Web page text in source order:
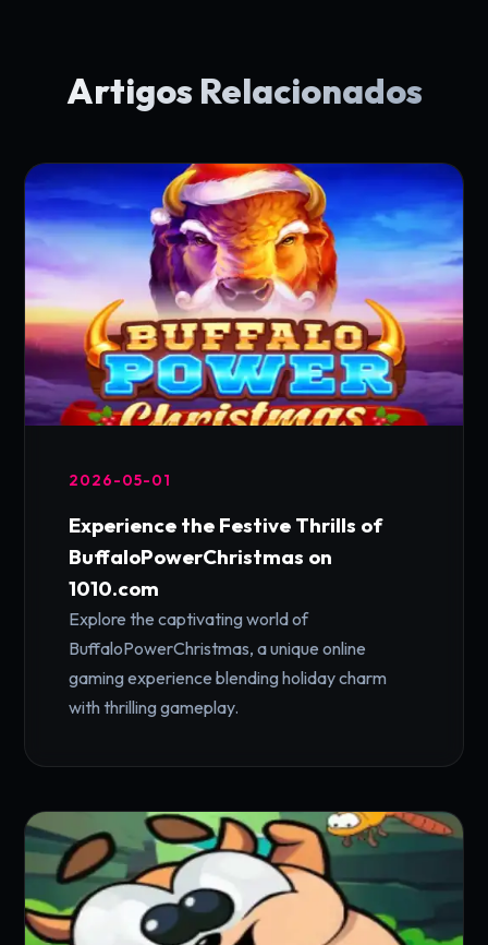
Artigos Relacionados
2026-05-01
Experience the Festive Thrills of
BuffaloPowerChristmas on
1010.com
Explore the captivating world of
BuffaloPowerChristmas, a unique online
gaming experience blending holiday charm
with thrilling gameplay.